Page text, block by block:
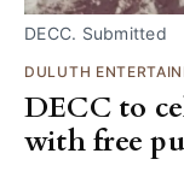
DECC. Submitted
DULUTH
DECC to
with free